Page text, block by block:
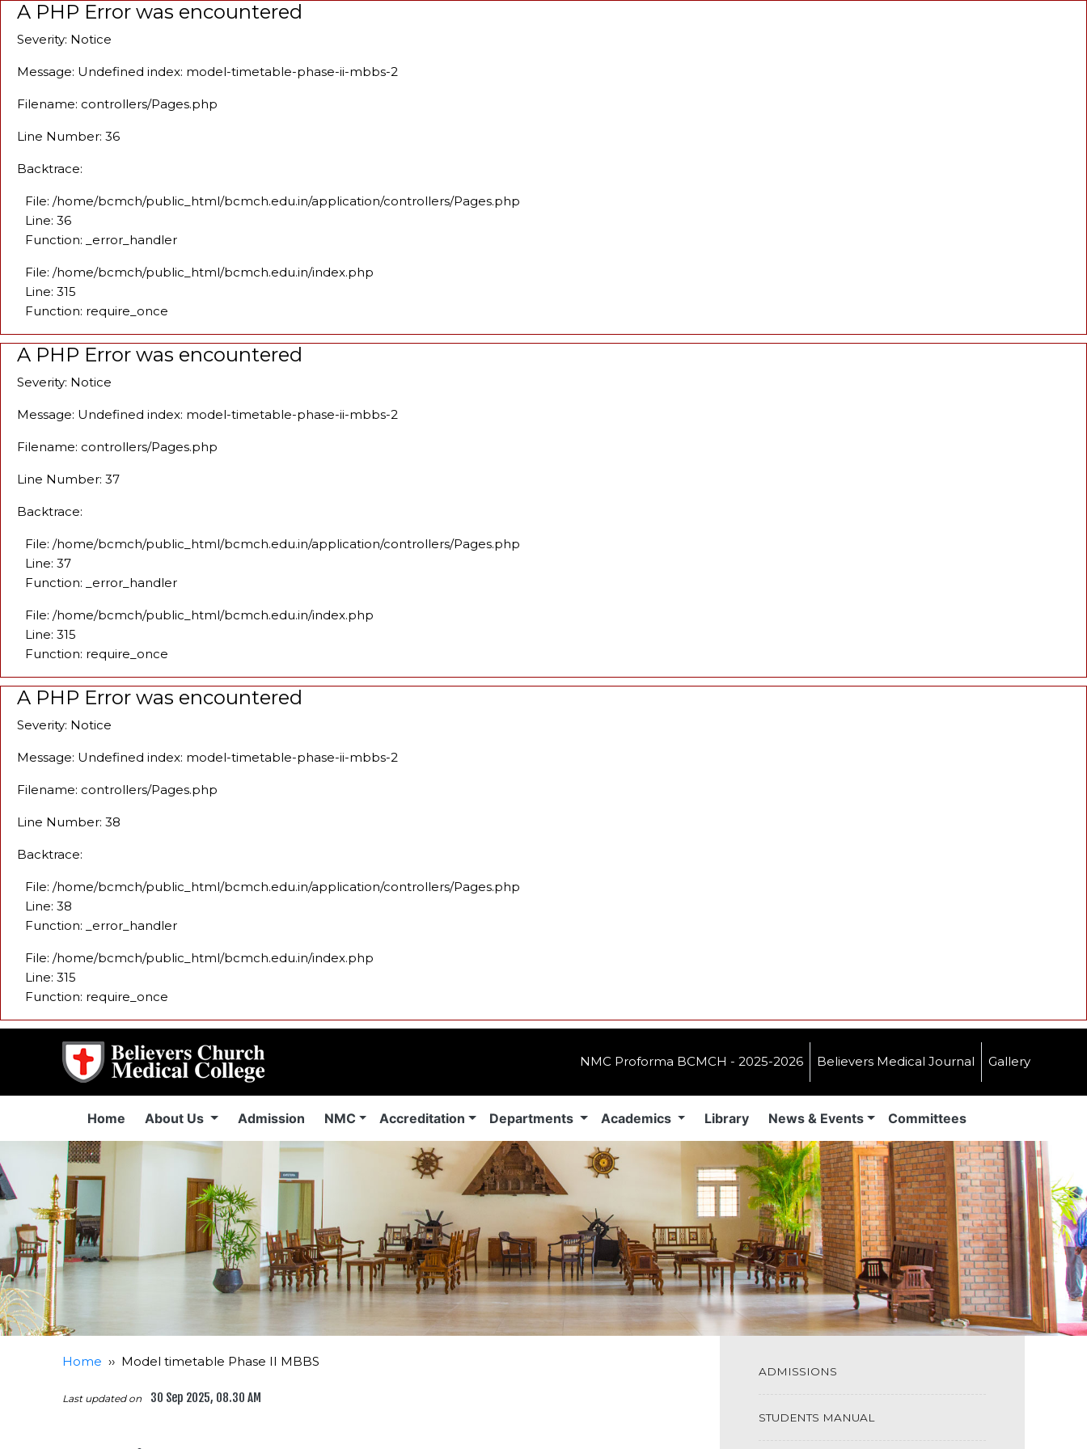
A PHP Error was encountered
Severity: Notice
Message: Undefined index: model-timetable-phase-ii-mbbs-2
Filename: controllers/Pages.php
Line Number: 36
Backtrace:
File: /home/bcmch/public_html/bcmch.edu.in/application/controllers/Pages.php
Line: 36
Function: _error_handler
File: /home/bcmch/public_html/bcmch.edu.in/index.php
Line: 315
Function: require_once
A PHP Error was encountered
Severity: Notice
Message: Undefined index: model-timetable-phase-ii-mbbs-2
Filename: controllers/Pages.php
Line Number: 37
Backtrace:
File: /home/bcmch/public_html/bcmch.edu.in/application/controllers/Pages.php
Line: 37
Function: _error_handler
File: /home/bcmch/public_html/bcmch.edu.in/index.php
Line: 315
Function: require_once
A PHP Error was encountered
Severity: Notice
Message: Undefined index: model-timetable-phase-ii-mbbs-2
Filename: controllers/Pages.php
Line Number: 38
Backtrace:
File: /home/bcmch/public_html/bcmch.edu.in/application/controllers/Pages.php
Line: 38
Function: _error_handler
File: /home/bcmch/public_html/bcmch.edu.in/index.php
Line: 315
Function: require_once
NMC Proforma BCMCH - 2025-2026 Believers Medical Journal Gallery
Home About Us Admission NMC Accreditation Departments Academics Library News & Events Committees
Home ›› Model timetable Phase II MBBS
Last updated on 30 Sep 2025, 08.30 AM
ADMISSIONS
STUDENTS MANUAL